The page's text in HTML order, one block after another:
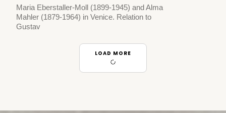
Maria Eberstaller-Moll (1899-1945) and Alma
Mahler (1879-1964) in Venice. Relation to
Gustav
LOAD MORE